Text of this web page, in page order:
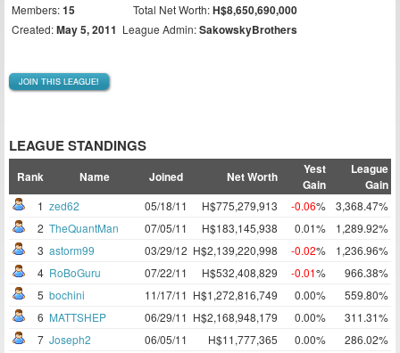
Members:15 Total Net Worth:H$8,650,690,000
Created:May 5, 2011 League Admin:SakowskyBrothers
JOIN THIS LEAGUE!
LEAGUE STANDINGS
Rank Name Joined Net Worth
Yest
Gain
League
Gain
1 zed62 05/18/11 H$775,279,913 -0.06%
3,368.47%
2 TheQuantMan 07/05/11 H$183,145,938 0.01%
1,289.92%
3 astorm99 03/29/12 H$2,139,220,998 -0.02%
1,236.96%
4 RoBoGuru 07/22/11 H$532,408,829 -0.01%
966.38%
5 bochini 11/17/11 H$1,272,816,749 0.00%
559.80%
6 MATTSHEP 06/29/11 H$2,168,948,179 0.00%
311.31%
7 Joseph2 06/05/11 H$11,777,365 0.00%
286.02%